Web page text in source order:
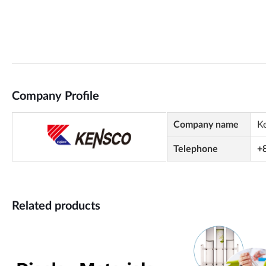
Company Profile
Company name
Telephone
Related products